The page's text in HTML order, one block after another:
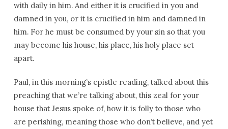
with daily in him. And either it is crucified in you and
damned in you, or it is crucified in him and damned in
him. For he must be consumed by your sin so that you
may become his house, his place, his holy place set
apart.
Paul, in this morning’s epistle reading, talked about this
preaching that we’re talking about, this zeal for your
house that Jesus spoke of, how it is folly to those who
are perishing, meaning those who don’t believe, and yet